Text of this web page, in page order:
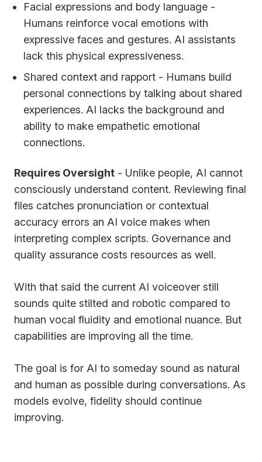
Facial expressions and body language -
Humans reinforce vocal emotions with
expressive faces and gestures. AI assistants
lack this physical expressiveness.
Shared context and rapport - Humans build
personal connections by talking about shared
experiences. AI lacks the background and
ability to make empathetic emotional
connections.
Requires Oversight - Unlike people, AI cannot
consciously understand content. Reviewing final
files catches pronunciation or contextual
accuracy errors an AI voice makes when
interpreting complex scripts. Governance and
quality assurance costs resources as well.
With that said the current AI voiceover still
sounds quite stilted and robotic compared to
human vocal fluidity and emotional nuance. But
capabilities are improving all the time.
The goal is for AI to someday sound as natural
and human as possible during conversations. As
models evolve, fidelity should continue
improving.